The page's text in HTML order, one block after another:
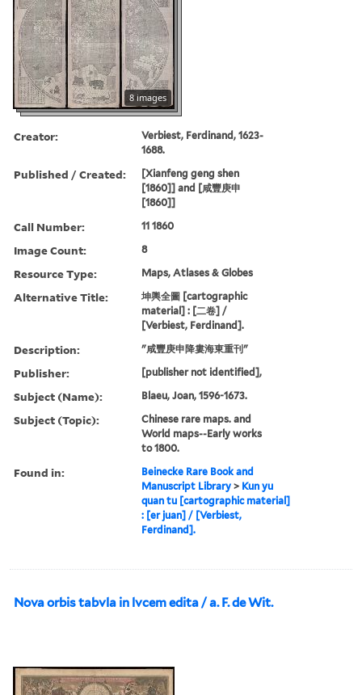
8 images
Creator:
Verbiest, Ferdinand, 1623-
1688.
Published / Created:
[Xianfeng geng shen
[1860]] and [咸豐庚申
[1860]]
Call Number: 11 1860
Image Count: 8
Resource Type: Maps, Atlases & Globes
Alternative Title:
坤輿全圖 [cartographic
material] : [二卷] /
[Verbiest, Ferdinand].
Description: "咸豐庚申降婁海東重刊"
Publisher: [publisher not identified],
Subject (Name): Blaeu, Joan, 1596-1673.
Subject (Topic):
Chinese rare maps. and
World maps--Early works
to 1800.
Found in:
Beinecke Rare Book and
Manuscript Library > Kun yu
quan tu [cartographic material]
: [er juan] / [Verbiest,
Ferdinand].
Nova orbis tabvla in lvcem edita / a. F. de Wit.